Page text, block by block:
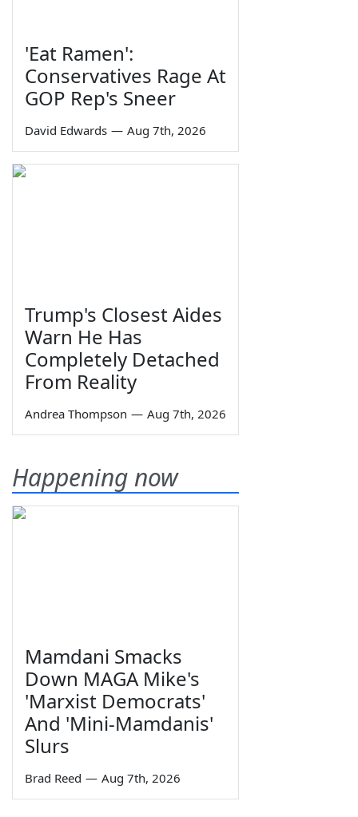
'Eat Ramen':
Conservatives Rage At
GOP Rep's Sneer
David Edwards — Aug 7th, 2026
Trump's Closest Aides
Warn He Has
Completely Detached
From Reality
Andrea Thompson — Aug 7th, 2026
Happening now
Mamdani Smacks
Down MAGA Mike's
'Marxist Democrats'
And 'Mini-Mamdanis'
Slurs
Brad Reed — Aug 7th, 2026